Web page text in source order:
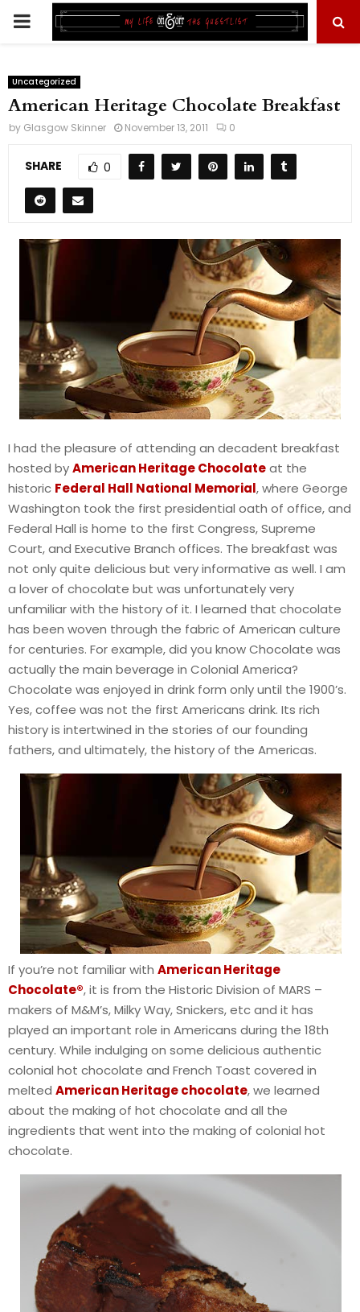
PRIMARY
Uncategorized
American Heritage Chocolate Breakfast
by Glasgow Skinner November 13, 2011 0
SHARE 0
I had the pleasure of attending an decadent breakfast
hosted byAmerican Heritage Chocolateat the
historic Federal Hall National Memorial, where George
Washington took the first presidential oath of office, and
Federal Hall is home to the first Congress, Supreme
Court, and Executive Branch offices. The breakfast was
not only quite delicious but very informative as well. I am
a lover of chocolate but was unfortunately very
unfamiliar with the history of it. I learned that chocolate
has been woven through the fabric of American culture
for centuries. For example, did you know Chocolate was
actually the main beverage in Colonial America?
Chocolate was enjoyed in drink form only until the 1900’s.
Yes, coffee was not the first Americans drink. Its rich
history is intertwined in the stories of our founding
fathers, and ultimately, the history of the Americas.
If you’re not familiar with American Heritage
Chocolate®, it is from the Historic Division of MARS –
makers of M&M’s, Milky Way, Snickers, etc and it has
played an important role in Americans during the 18th
century. While indulging on some delicious authentic
colonial hot chocolate and French Toast covered in
melted American Heritage chocolate, we learned
about the making of hot chocolate and all the
ingredients that went into the making of colonial hot
chocolate.